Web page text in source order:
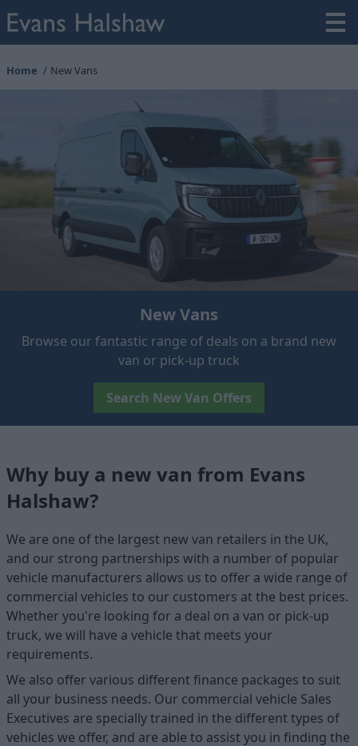
Home New Vans
New Vans
Browse our fantastic range of deals on a brand new
van or pick-up truck
Search New Van Offers
Why buy a new van from Evans
Halshaw?
We are one of the largest new van retailers in the UK,
and our strong partnerships with a number of popular
vehicle manufacturers allows us to offer a wide range of
commercial vehicles to our customers at the best prices.
Whether you're looking for a deal on a van or pick-up
truck, we will have a vehicle that meets your
requirements.
We also offer various different finance packages to suit
all your business needs. Our commercial vehicle Sales
Executives are specially trained in the different types of
vehicles we offer, and are able to assist you in finding the